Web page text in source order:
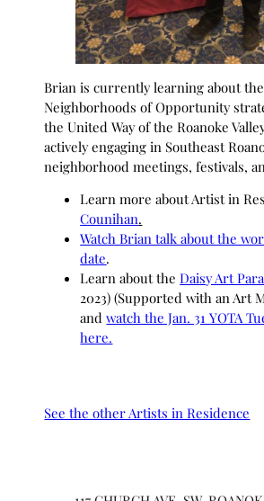
Brian is currently learning about the
Neighborhoods of Opportunity
the United Way of the Roanoke
actively engaging in Southeast
neighborhood meetings, festivals,
Learn more about Artist in
Counihan.
Watch Brian talk about the
date.
Learn about theDaisy Art
2023) (Supported with an Art
andwatch the Jan. 31 YOTA
here.
See the other Artists in Residence